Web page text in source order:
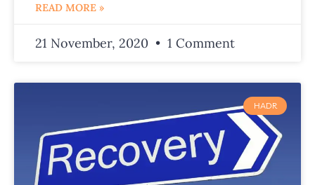
READ MORE »
21 November, 2020 1 Comment
HADR